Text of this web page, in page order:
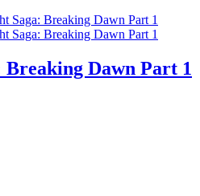
Dawn Part 1